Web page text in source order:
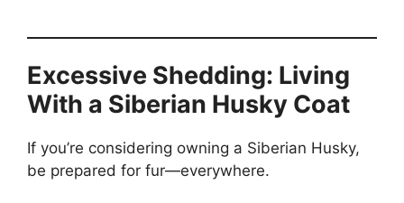
Excessive Shedding: Living
With a Siberian Husky Coat
If you’re considering owning a Siberian Husky,
be prepared for fur—everywhere.